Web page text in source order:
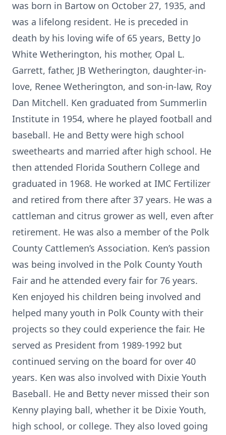
was born in Bartow on October 27, 1935, and
was a lifelong resident. He is preceded in
death by his loving wife of 65 years, Betty Jo
White Wetherington, his mother, Opal L.
Garrett, father, JB Wetherington, daughter-in-
love, Renee Wetherington, and son-in-law, Roy
Dan Mitchell. Ken graduated from Summerlin
Institute in 1954, where he played football and
baseball. He and Betty were high school
sweethearts and married after high school. He
then attended Florida Southern College and
graduated in 1968. He worked at IMC Fertilizer
and retired from there after 37 years. He was a
cattleman and citrus grower as well, even after
retirement. He was also a member of the Polk
County Cattlemen’s Association. Ken’s passion
was being involved in the Polk County Youth
Fair and he attended every fair for 76 years.
Ken enjoyed his children being involved and
helped many youth in Polk County with their
projects so they could experience the fair. He
served as President from 1989-1992 but
continued serving on the board for over 40
years. Ken was also involved with Dixie Youth
Baseball. He and Betty never missed their son
Kenny playing ball, whether it be Dixie Youth,
high school, or college. They also loved going